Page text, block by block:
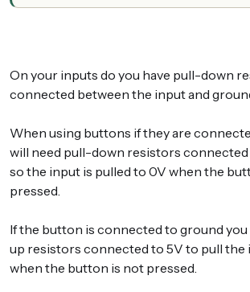
On your inputs do you have pull-down
connected between the input and
When using buttons if they are
will need pull-down resistors
so the input is pulled to 0V when the
pressed.
If the button is connected to ground
up resistors connected to 5V to pull the
when the button is not pressed.